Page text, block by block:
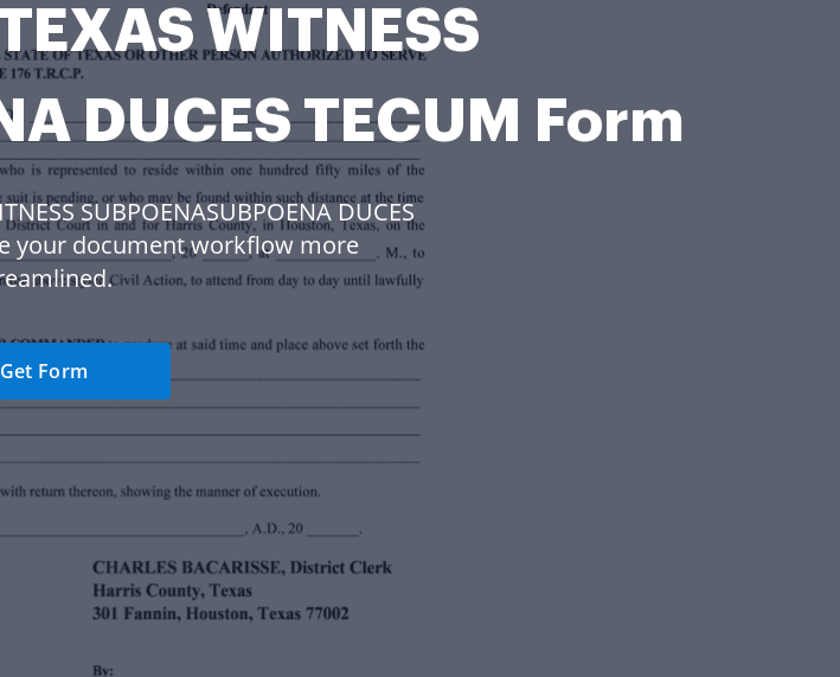
WITNESS
DUCES TECUM Form
SUBPOENASUBPOENA DUCES
your document workflow more
Get Form